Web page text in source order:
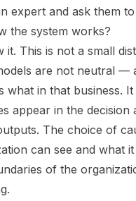
expert and ask them
the system works?
This is not a small
are not neutral —
in that business.
appear in the decision
The choice of
can see and what
of the